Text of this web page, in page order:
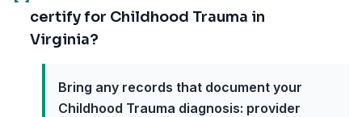
certify for Childhood Trauma in
Virginia?
Bring any records that document your
Childhood Trauma diagnosis: provider